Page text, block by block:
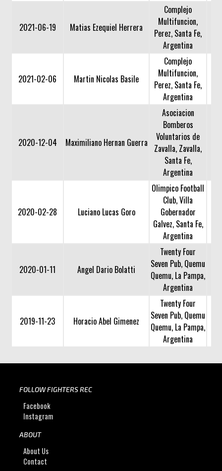
2021-06-19 Matias Ezequiel Herrera
Complejo
Multifuncion,
Perez, Santa Fe,
Argentina
2021-02-06 Martin Nicolas Basile
Complejo
Multifuncion,
Perez, Santa Fe,
Argentina
2020-12-04 Maximiliano Hernan Guerra
Asociacion
Bomberos
Voluntarios de
Zavalla, Zavalla,
Santa Fe,
Argentina
2020-02-28 Luciano Lucas Goro
Olimpico Football
Club, Villa
Gobernador
Galvez, Santa Fe,
Argentina
2020-01-11 Angel Dario Bolatti
Twenty Four
Seven Pub, Quemu
Quemu, La Pampa,
Argentina
2019-11-23 Horacio Abel Gimenez
Twenty Four
Seven Pub, Quemu
Quemu, La Pampa,
Argentina
FOLLOW FIGHTERS REC
Facebook
Instagram
ABOUT
About Us
Contact